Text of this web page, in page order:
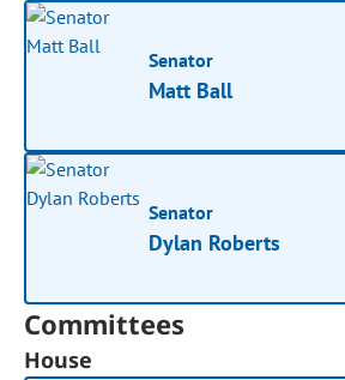
Senator
Matt Ball
Senator
Dylan Roberts
Committees
House